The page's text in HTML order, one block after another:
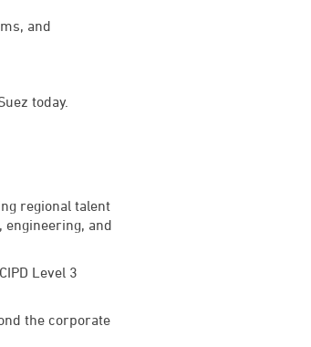
and
today.
regional talent
engineering, and
Level 3
the corporate